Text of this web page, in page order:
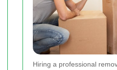
Hiring a professional